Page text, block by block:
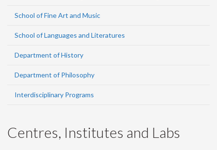
School of Fine Art and Music
School of Languages and Literatures
Department of History
Department of Philosophy
Interdisciplinary Programs
Centres, Institutes and Labs